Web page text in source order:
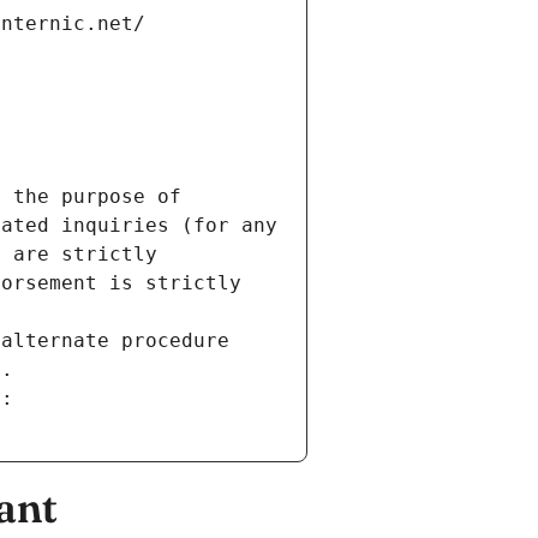
the purpose of
inquiries (for any
are strictly
is strictly
procedure